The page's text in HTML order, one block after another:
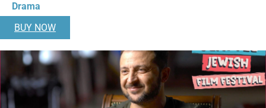
Drama
BUY NOW